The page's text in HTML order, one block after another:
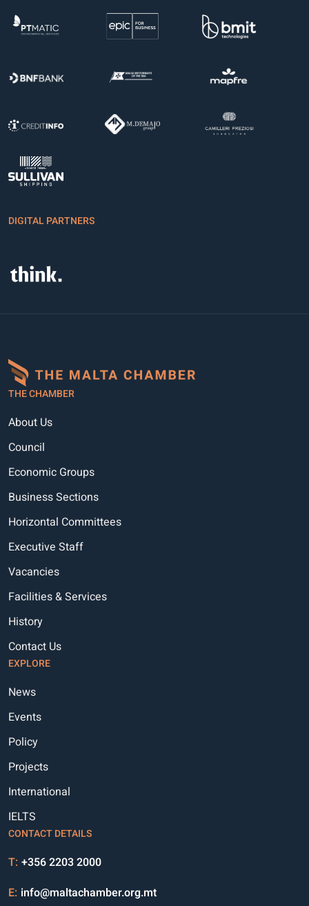
DIGITAL PARTNERS
THE CHAMBER
About Us
Council
Economic Groups
Business Sections
Horizontal Committees
Executive Staff
Vacancies
Facilities & Services
History
Contact Us
EXPLORE
News
Events
Policy
Projects
International
IELTS
CONTACT DETAILS
T: +356 2203 2000
E: info@maltachamber.org.mt